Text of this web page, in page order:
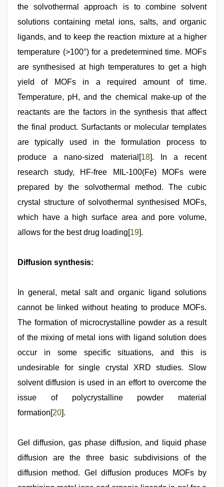
the solvothermal approach is to combine solvent
solutions containing metal ions, salts, and organic
ligands, and to keep the reaction mixture at a higher
temperature (>100°) for a predetermined time. MOFs
are synthesised at high temperatures to get a high
yield of MOFs in a required amount of time.
Temperature, pH, and the chemical make-up of the
reactants are the factors in the synthesis that affect
the final product. Surfactants or molecular templates
are typically used in the formulation process to
produce a nano-sized material[18]. In a recent
research study, HF-free MIL-100(Fe) MOFs were
prepared by the solvothermal method. The cubic
crystal structure of solvothermal synthesised MOFs,
which have a high surface area and pore volume,
allows for the best drug loading[19].
Diffusion synthesis:
In general, metal salt and organic ligand solutions
cannot be linked without heating to produce MOFs.
The formation of microcrystalline powder as a result
of the mixing of metal ions with ligand solution does
occur in some specific situations, and this is
undesirable for single crystal XRD studies. Slow
solvent diffusion is used in an effort to overcome the
issue of polycrystalline powder material
formation[20].
Gel diffusion, gas phase diffusion, and liquid phase
diffusion are the three basic subdivisions of the
diffusion method. Gel diffusion produces MOFs by